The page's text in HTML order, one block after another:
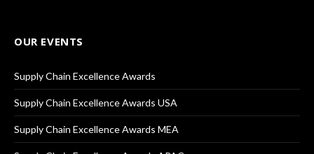
OUR EVENTS
Supply Chain Excellence Awards
Supply Chain Excellence Awards USA
Supply Chain Excellence Awards MEA